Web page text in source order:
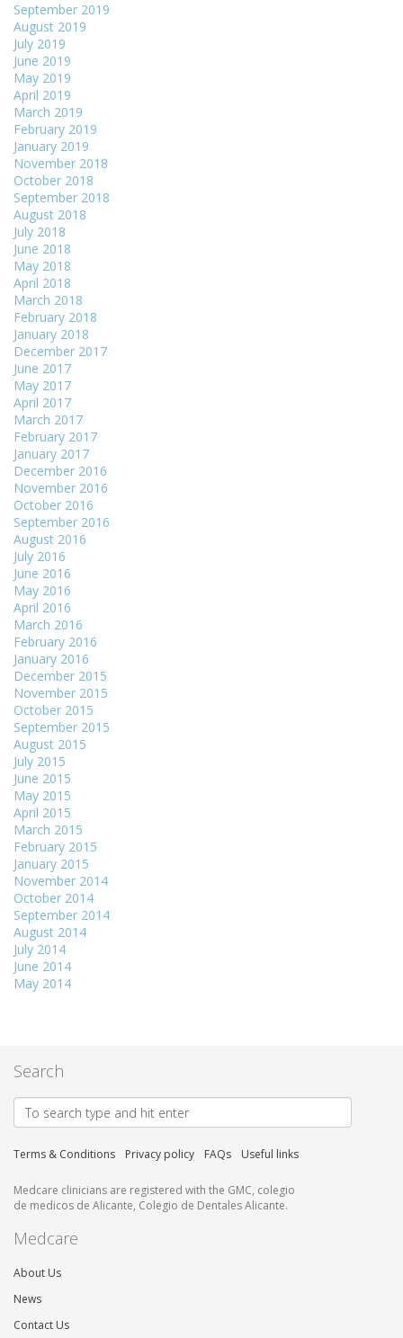
September 2019
August 2019
July 2019
June 2019
May 2019
April 2019
March 2019
February 2019
January 2019
November 2018
October 2018
September 2018
August 2018
July 2018
June 2018
May 2018
April 2018
March 2018
February 2018
January 2018
December 2017
June 2017
May 2017
April 2017
March 2017
February 2017
January 2017
December 2016
November 2016
October 2016
September 2016
August 2016
July 2016
June 2016
May 2016
April 2016
March 2016
February 2016
January 2016
December 2015
November 2015
October 2015
September 2015
August 2015
July 2015
June 2015
May 2015
April 2015
March 2015
February 2015
January 2015
November 2014
October 2014
September 2014
August 2014
July 2014
June 2014
May 2014
Search
Terms & Conditions Privacy policy FAQs Useful links
Medcare clinicians are registered with the GMC, colegio
de medicos de Alicante, Colegio de Dentales Alicante.
Medcare
About Us
News
Contact Us